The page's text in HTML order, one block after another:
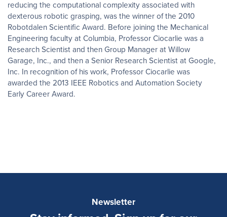
reducing the computational complexity associated with
dexterous robotic grasping, was the winner of the 2010
Robotdalen Scientific Award. Before joining the Mechanical
Engineering faculty at Columbia, Professor Ciocarlie was a
Research Scientist and then Group Manager at Willow
Garage, Inc., and then a Senior Research Scientist at Google,
Inc. In recognition of his work, Professor Ciocarlie was
awarded the 2013 IEEE Robotics and Automation Society
Early Career Award.
Newsletter